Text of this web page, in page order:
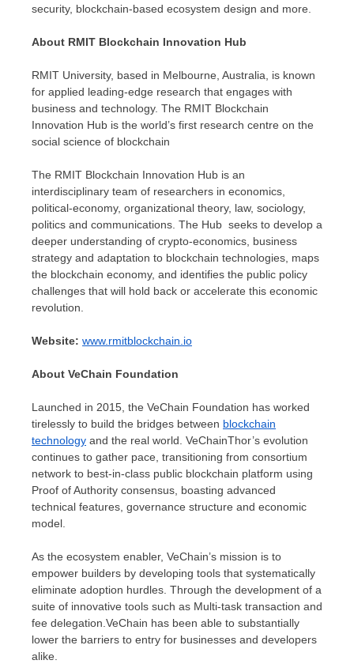
security, blockchain-based ecosystem design and more.
About RMIT Blockchain Innovation Hub
RMIT University, based in Melbourne, Australia, is known
for applied leading-edge research that engages with
business and technology. The RMIT Blockchain
Innovation Hub is the world’s first research centre on the
social science of blockchain
The RMIT Blockchain Innovation Hub is an
interdisciplinary team of researchers in economics,
political-economy, organizational theory, law, sociology,
politics and communications. The Hub seeks to develop a
deeper understanding of crypto-economics, business
strategy and adaptation to blockchain technologies, maps
the blockchain economy, and identifies the public policy
challenges that will hold back or accelerate this economic
revolution.
Website: www.rmitblockchain.io
About VeChain Foundation
Launched in 2015, the VeChain Foundation has worked
tirelessly to build the bridges between blockchain
technology and the real world. VeChainThor’s evolution
continues to gather pace, transitioning from consortium
network to best-in-class public blockchain platform using
Proof of Authority consensus, boasting advanced
technical features, governance structure and economic
model.
As the ecosystem enabler, VeChain’s mission is to
empower builders by developing tools that systematically
eliminate adoption hurdles. Through the development of a
suite of innovative tools such as Multi-task transaction and
fee delegation.VeChain has been able to substantially
lower the barriers to entry for businesses and developers
alike.